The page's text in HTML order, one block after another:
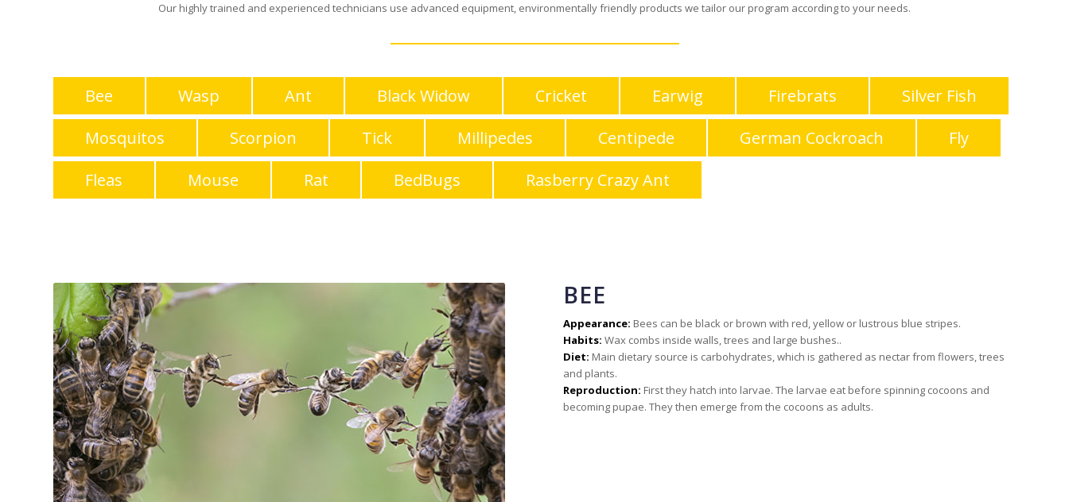
Our highly trained and experienced technicians use advanced equipment, environmentally friendly products we tailor our program according to your needs.
Bee Wasp Ant Black Widow Cricket Earwig Firebrats
Silver Fish
Mosquitos
Scorpion Tick Millipedes Centipede German Cockroach
Fly
Fleas
Mouse Rat BedBugs Rasberry Crazy Ant
BEE
Appearance: Bees can be black or brown with red, yellow or lustrous blue stripes.
Habits: Wax combs inside walls, trees and large bushes..
Diet: Main dietary source is carbohydrates, which is gathered as nectar from flowers, trees
and plants.
Reproduction: First they hatch into larvae. The larvae eat before spinning cocoons and
becoming pupae. They then emerge from the cocoons as adults.